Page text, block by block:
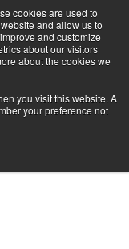
cookies are used to
and allow us to
and customize
about our visitors
about the cookies we
you visit this website. A
your preference not
Jan. 18 202204:27 PM
a 42%
a 160%